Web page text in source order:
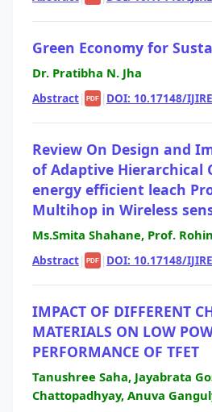
Green Economy for
Dr. Pratibha N. Jha
Abstract| PDF | DOI: 10.17148/
Review On Design and
of Adaptive Hierarchical
energy efficient leach
Multihop in Wireless
Ms.Smita Shahane, Prof.
Abstract| PDF | DOI: 10.17148/
IMPACT OF DIFFERENT
MATERIALS ON LOW
PERFORMANCE OF TFET
Tanushree Saha, Jayabrata
Chattopadhyay, Anuva